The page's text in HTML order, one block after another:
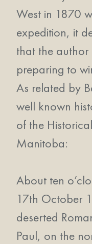
West in 1870
expedition, it
that the
preparing to
As related by
well known
of the
Manitoba:
About ten
17th October
deserted
Paul, on the